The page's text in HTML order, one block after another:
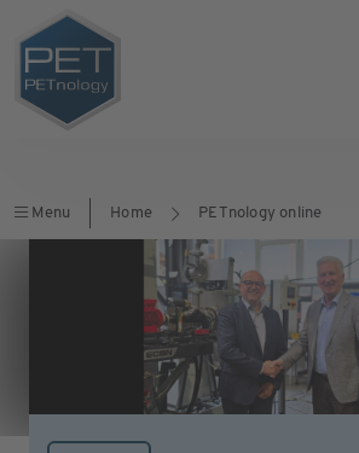
Menu Home PETnology online